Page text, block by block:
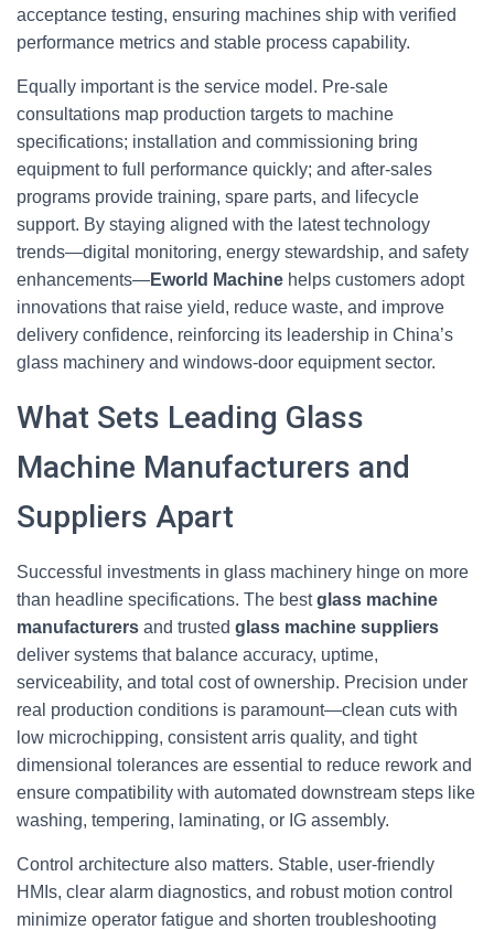
acceptance testing, ensuring machines ship with verified
performance metrics and stable process capability.
Equally important is the service model. Pre-sale
consultations map production targets to machine
specifications; installation and commissioning bring
equipment to full performance quickly; and after-sales
programs provide training, spare parts, and lifecycle
support. By staying aligned with the latest technology
trends—digital monitoring, energy stewardship, and safety
enhancements—Eworld Machine helps customers adopt
innovations that raise yield, reduce waste, and improve
delivery confidence, reinforcing its leadership in China’s
glass machinery and windows-door equipment sector.
What Sets Leading Glass
Machine Manufacturers and
Suppliers Apart
Successful investments in glass machinery hinge on more
than headline specifications. The bestglass machine
manufacturers and trusted glass machine suppliers
deliver systems that balance accuracy, uptime,
serviceability, and total cost of ownership. Precision under
real production conditions is paramount—clean cuts with
low microchipping, consistent arris quality, and tight
dimensional tolerances are essential to reduce rework and
ensure compatibility with automated downstream steps like
washing, tempering, laminating, or IG assembly.
Control architecture also matters. Stable, user-friendly
HMIs, clear alarm diagnostics, and robust motion control
minimize operator fatigue and shorten troubleshooting